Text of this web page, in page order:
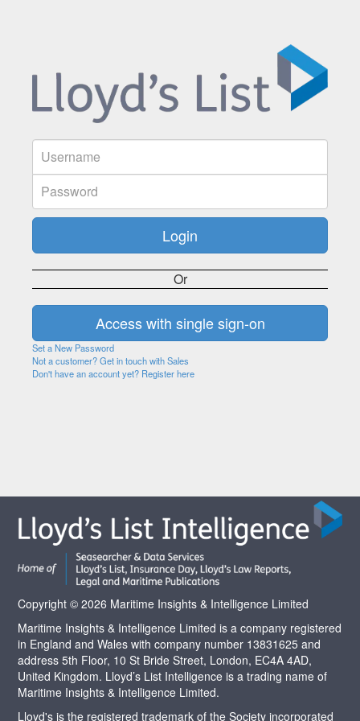
Or
Set a New Password
Not a customer? Get in touch with Sales
Don't have an account yet? Register here
Copyright © 2026 Maritime Insights & Intelligence Limited
Maritime Insights & Intelligence Limited is a company registered
in England and Wales with company number 13831625 and
address 5th Floor, 10 St Bride Street, London, EC4A 4AD,
United Kingdom. Lloyd’s List Intelligence is a trading name of
Maritime Insights & Intelligence Limited.
Lloyd's is the registered trademark of the Society incorporated